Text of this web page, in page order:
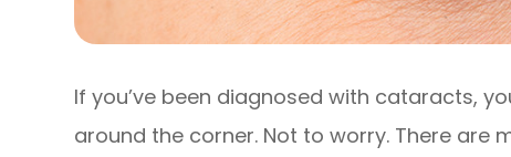
If you’ve been diagnosed with cataracts,
around the corner. Not to worry. There are